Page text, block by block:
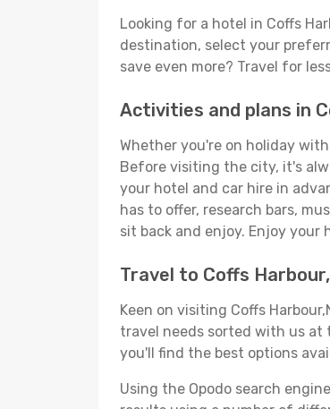
Looking for a hotel in Coffs
destination, select your
save even more? Travel for
Activities and plans in
Whether you're on holiday
Before visiting the city, it's
your hotel and car hire in
has to offer, research bars,
sit back and enjoy. Enjoy your
Travel to Coffs
Keen on visiting Coffs
travel needs sorted with us at
you'll find the best options
Using the Opodo search